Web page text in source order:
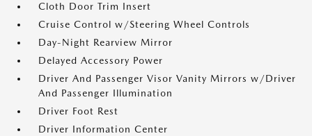
Cloth Door Trim Insert
Cruise Control w/Steering Wheel Controls
Day-Night Rearview Mirror
Delayed Accessory Power
Driver And Passenger Visor Vanity Mirrors w/Driver
And Passenger Illumination
Driver Foot Rest
Driver Information Center